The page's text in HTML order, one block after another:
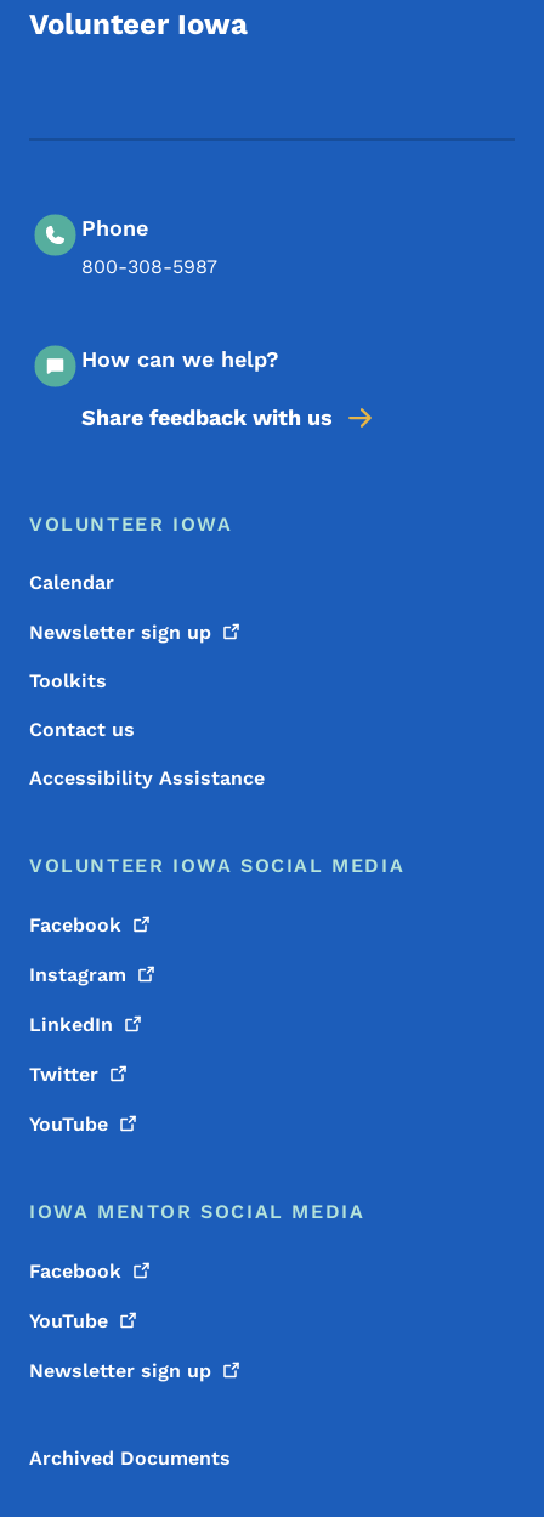
Volunteer Iowa
Phone
800-308-5987
How can we help?
Share feedback with us
Footer Menu
Footer
VOLUNTEER IOWA
Calendar
Newsletter sign up
Toolkits
Contact us
Accessibility Assistance
VOLUNTEER IOWA SOCIAL MEDIA
Facebook
Instagram
LinkedIn
Twitter
YouTube
IOWA MENTOR SOCIAL MEDIA
Facebook
YouTube
Newsletter sign up
Archived Documents